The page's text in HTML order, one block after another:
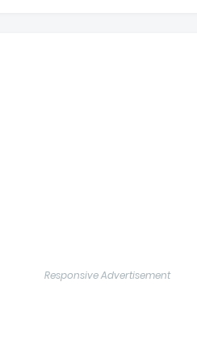
Responsive Advertisement